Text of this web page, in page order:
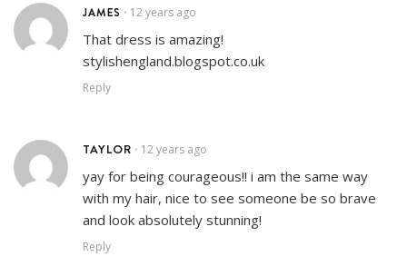
JAMES • 12 years ago
That dress is amazing!
stylishengland.blogspot.co.uk
Reply
TAYLOR • 12 years ago
yay for being courageous!! i am the same way
with my hair, nice to see someone be so brave
and look absolutely stunning!
Reply